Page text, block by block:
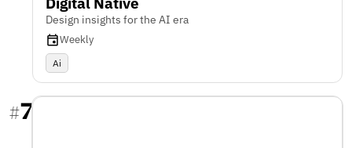
Design insights for the AI era
Weekly
Ai
#7